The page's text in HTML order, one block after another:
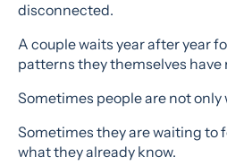
disconnected.
A couple waits year after year
patterns they themselves
Sometimes people are not only
Sometimes they are waiting to
what they already know.